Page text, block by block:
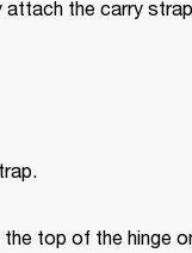
attach the carry strap
top of the hinge